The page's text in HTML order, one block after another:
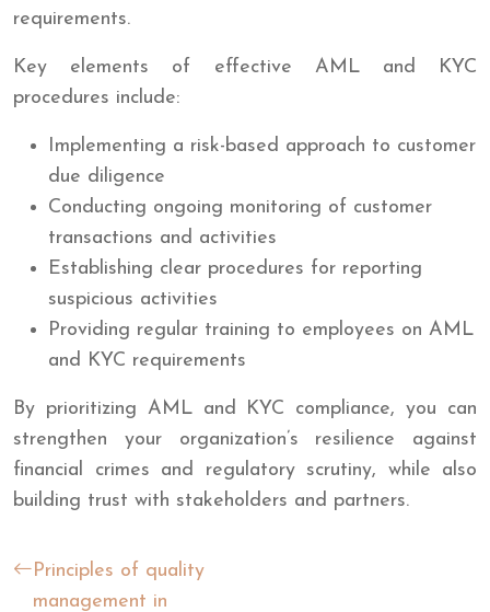
requirements.
Key elements of effective AML and KYC
procedures include:
Implementing a risk-based approach to customer
due diligence
Conducting ongoing monitoring of customer
transactions and activities
Establishing clear procedures for reporting
suspicious activities
Providing regular training to employees on AML
and KYC requirements
By prioritizing AML and KYC compliance, you can
strengthen your organization’s resilience against
financial crimes and regulatory scrutiny, while also
building trust with stakeholders and partners.
Principles of quality
management in